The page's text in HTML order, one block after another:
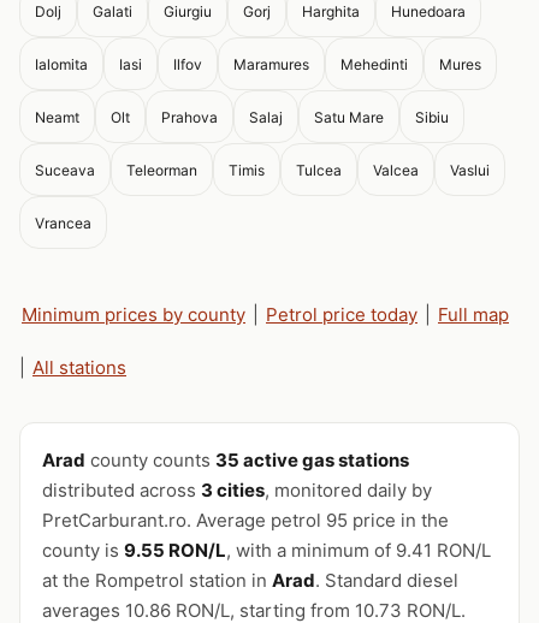
Dolj Galati Giurgiu Gorj Harghita Hunedoara
Ialomita Iasi Ilfov Maramures Mehedinti Mures
Neamt Olt Prahova Salaj Satu Mare Sibiu
Suceava Teleorman Timis Tulcea Valcea Vaslui
Vrancea
Minimum prices by county Petrol price today Full map
All stations
Arad county counts 35 active gas stations
distributed across 3 cities, monitored daily by
PretCarburant.ro. Average petrol 95 price in the
county is 9.55 RON/L, with a minimum of 9.41 RON/L
at the Rompetrol station in Arad. Standard diesel
averages 10.86 RON/L, starting from 10.73 RON/L.